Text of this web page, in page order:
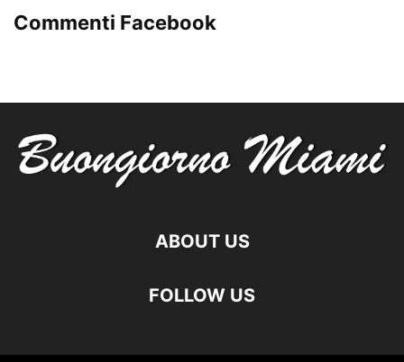
Commenti Facebook
ABOUT US
FOLLOW US